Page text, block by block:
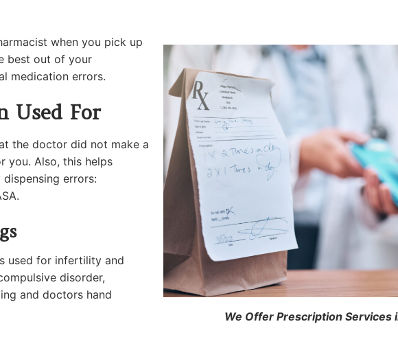
when you pick up
best out of your
medication errors.
Used For
the doctor did not make a
you. Also, this helps
errors:
used for infertility and
disorder,
and doctors hand
We Offer Prescription Services